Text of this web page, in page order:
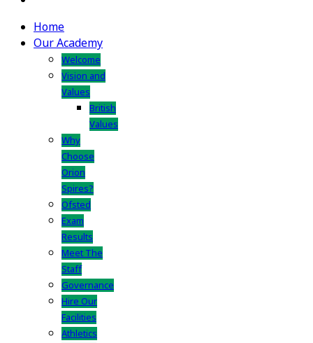
Home
Our Academy
Welcome
Vision and
Values
British
Values
Why
Choose
Orion
Spires?
Ofsted
Exam
Results
Meet The
Staff
Governance
Hire Our
Facilities
Athletics